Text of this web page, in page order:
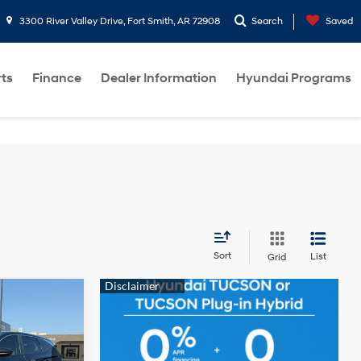
3300 River Valley Drive, Fort Smith, AR 72908 Search Saved
Finance Dealer Information Hyundai Programs
Sort Grid List
4 Cyl - 2.5 L